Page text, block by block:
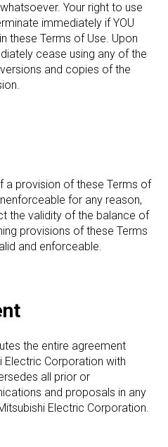
Your right to use
immediately if YOU
these Terms of Use. Upon
cease using any of the
and copies of the
a provision of these Terms of
for any reason,
the validity of the balance of
provisions of these Terms
and enforceable.
the entire agreement
Electric Corporation with
all prior or
and proposals in any
Electric Corporation.